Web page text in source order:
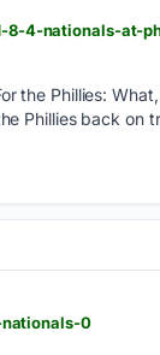
8-4-nationals-at-
the Phillies:
Phillies back on
0